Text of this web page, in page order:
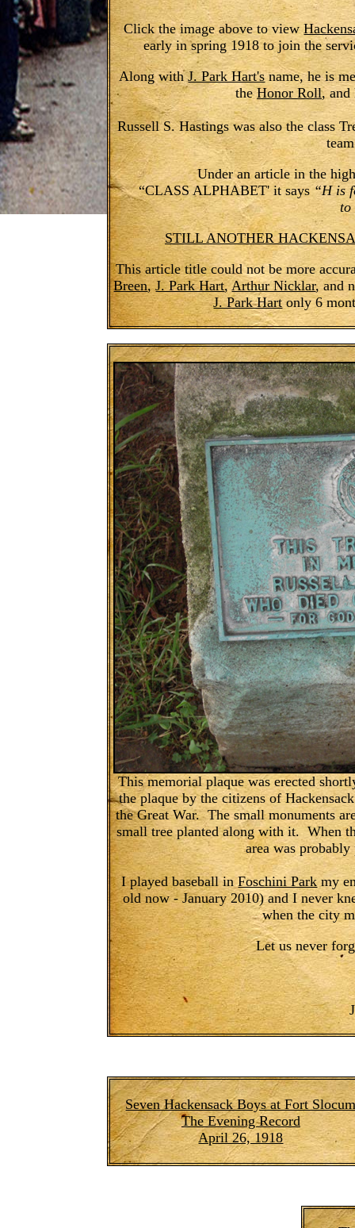
Click the image above to view
early in spring 1918 to join the
Along withJ. Park Hart'sname, he is
theHonor Roll, and
Russell S. Hastings was also the class
Under an article in the
“CLASS ALPHABET' it says“H is
STILL ANOTHER
This article title could not be more
Breen,J. Park Hart,Arthur Nicklar, and
J. Park Hartonly 6
This memorial plaque was erected
the plaque by the citizens of
the Great War. The small monuments
small tree planted along with it. When
area was
I played baseball inFoschini Parkmy
old now - January 2010) and I never
when the city
Let us never
Seven Hackensack Boys at Fort
The Evening Record
April 26, 1918